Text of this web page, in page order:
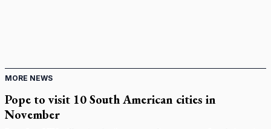
MORE NEWS
Pope to visit 10 South American cities in
November